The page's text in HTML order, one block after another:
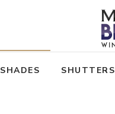
SHADES SHUTTERS